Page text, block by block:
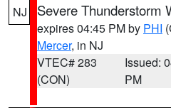
NJ Severe Thunderstorm
expires 04:45 PM by PHI
Mercer, in NJ
VTEC# 283
(CON)
Issued:
PM